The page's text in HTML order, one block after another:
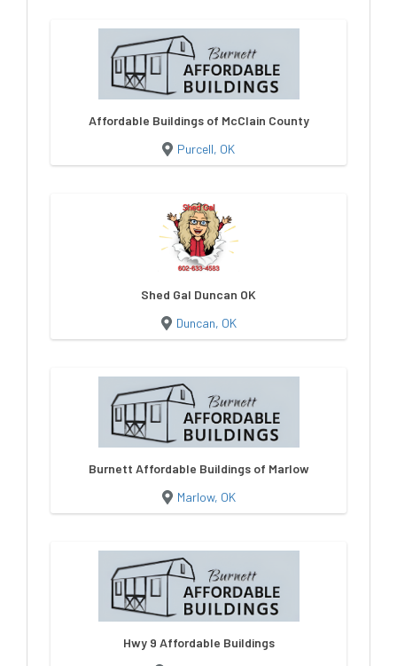
Affordable Buildings of McClain County
Purcell, OK
Shed Gal Duncan OK
Duncan, OK
Burnett Affordable Buildings of Marlow
Marlow, OK
Hwy 9 Affordable Buildings